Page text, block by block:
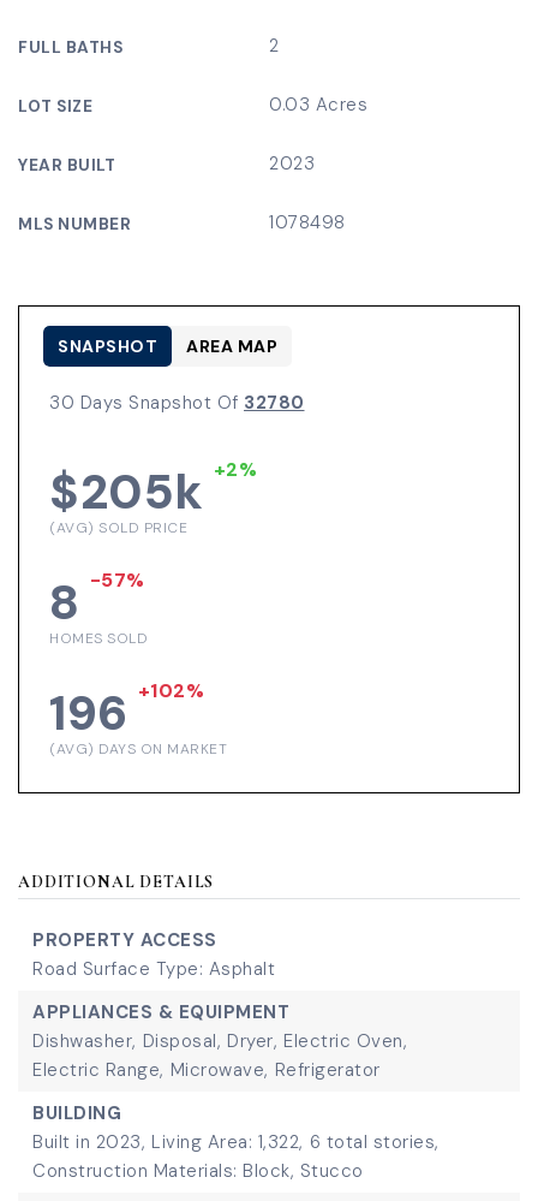
FULL BATHS 2
LOT SIZE 0.03 Acres
YEAR BUILT 2023
MLS NUMBER 1078498
30 Days Snapshot Of 32780
$205k +2%
(AVG) SOLD PRICE
8 -57%
HOMES SOLD
196 +102%
(AVG) DAYS ON MARKET
SNAPSHOT AREA MAP
ADDITIONAL DETAILS
PROPERTY ACCESS
Road Surface Type: Asphalt
APPLIANCES & EQUIPMENT
Dishwasher, Disposal, Dryer, Electric Oven,
Electric Range, Microwave, Refrigerator
BUILDING
Built in 2023, Living Area: 1,322, 6 total stories,
Construction Materials: Block, Stucco